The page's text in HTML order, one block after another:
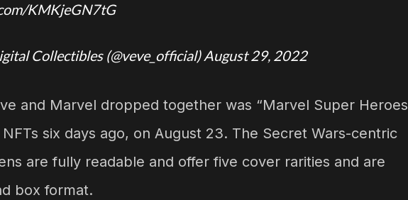
KMKjeGN7tG
Collectibles (@veve_official)August 29, 2022
and Marvel dropped together was “Marvel Super Heroes
six days ago, on August 23. The Secret Wars-centric
are fully readable and offer five cover rarities and are
box format.